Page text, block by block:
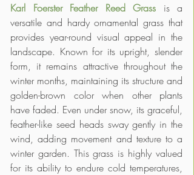
Karl Foerster Feather Reed Grass is a
versatile and hardy ornamental grass that
provides year-round visual appeal in the
landscape. Known for its upright, slender
form, it remains attractive throughout the
winter months, maintaining its structure and
golden-brown color when other plants
have faded. Even under snow, its graceful,
feather-like seed heads sway gently in the
wind, adding movement and texture to a
winter garden. This grass is highly valued
for its ability to endure cold temperatures,